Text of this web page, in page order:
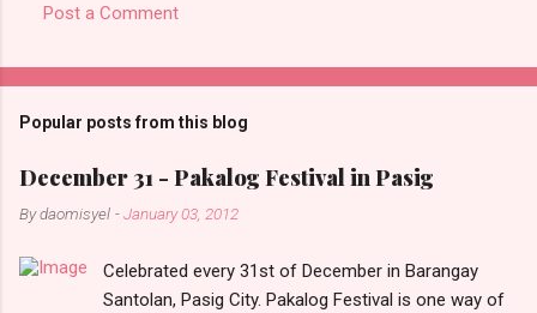
o
m
e
n
s
Post a Comment
Popular posts from this blog
December 31 - Pakalog Festival in Pasig
Bydaomisyel -January 03, 2012
Celebrated every 31st of December in Barangay
Santolan, Pasig City. Pakalog Festival is one way of